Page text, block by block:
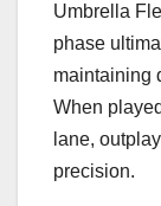
Umbrella
phase
maintaining
When
lane,
precision.